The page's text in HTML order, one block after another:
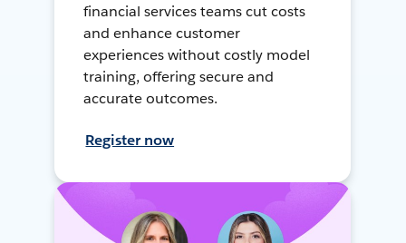
financial services teams cut costs
and enhance customer
experiences without costly model
training, offering secure and
accurate outcomes.
Register now